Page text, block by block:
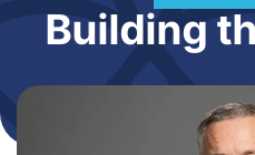
Building